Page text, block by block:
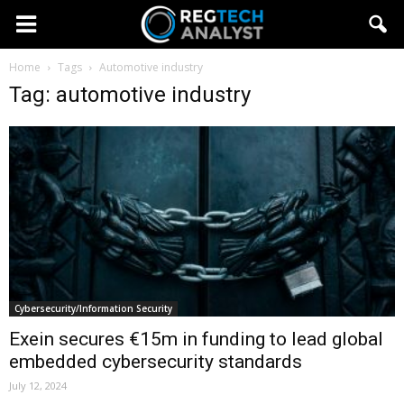
Home Tags Automotive industry
Tag: automotive industry
Cybersecurity/Information Security
Exein secures €15m in funding to lead global
embedded cybersecurity standards
July 12, 2024